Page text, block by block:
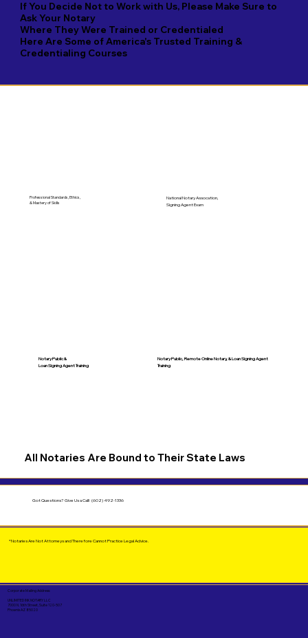
If You Decide Not to Work with Us, Please Make Sure to
Ask Your Notary
Where They Were Trained or Credentialed
Here Are Some of America's Trusted Training &
Credentialing Courses
National Notary Assocation,
Signing Agent Exam
Notary Public &
Loan Signing Agent Training
Professional Standards, Ethics,
& Mastery of Skills
Notary Public, Remote Online Notary, &Loan Signing Agent
Training
All Notaries Are Bound to Their State Laws
Got Questions?Give Us a Call!(602) 492-1336
*Notaries Are Not Attorneys and Therefore Cannot Practice Legal Advice.
Corporate Mailing Address:
UNLIMITED INK NOTARY LLC
7000 N. 16th Street, Suite 120-507
Phoenix AZ 85020